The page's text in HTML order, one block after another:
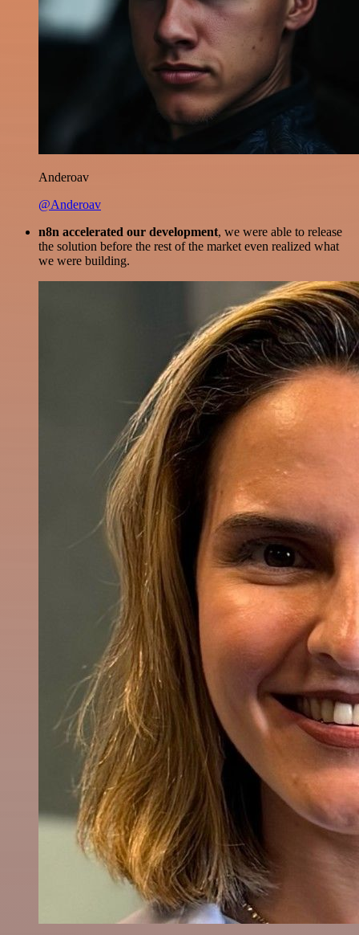
Anderoav
@Anderoav
n8n accelerated our development, we were able to release
the solution before the rest of the market even realized what
we were building.